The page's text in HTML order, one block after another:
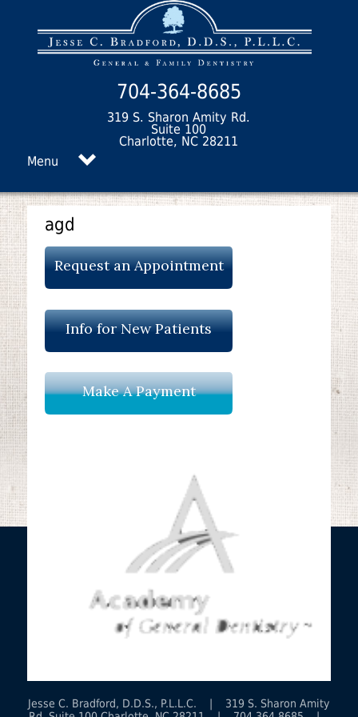
704-364-8685
319 S. Sharon Amity Rd.
Suite 100
Charlotte, NC 28211
Menu
agd
Request an Appointment
Info for New Patients
Make A Payment
Jesse C. Bradford, D.D.S., P.L.L.C. | 319 S. Sharon Amity